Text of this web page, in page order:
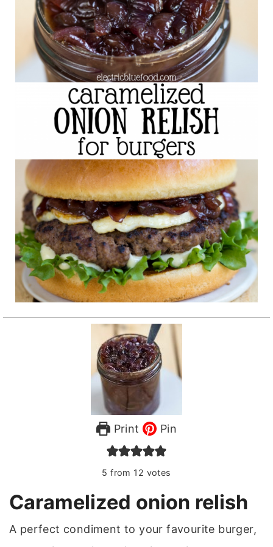
Print Pin
5 from 12 votes
Caramelized onion relish
A perfect condiment to your favourite burger,